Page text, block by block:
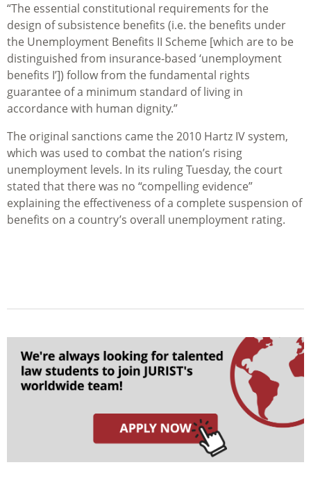
“The essential constitutional requirements for the
design of subsistence benefits (i.e. the benefits under
the Unemployment Benefits II Scheme [which are to be
distinguished from insurance-based ‘unemployment
benefits I’]) follow from the fundamental rights
guarantee of a minimum standard of living in
accordance with human dignity.”
The original sanctions came the 2010 Hartz IV system,
which was used to combat the nation’s rising
unemployment levels. In its ruling Tuesday, the court
stated that there was no “compelling evidence”
explaining the effectiveness of a complete suspension of
benefits on a country’s overall unemployment rating.